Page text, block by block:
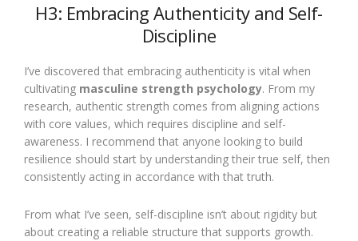
H3: Embracing Authenticity and Self-
Discipline
I’ve discovered that embracing authenticity is vital when
cultivating masculine strength psychology. From my
research, authentic strength comes from aligning actions
with core values, which requires discipline and self-
awareness. I recommend that anyone looking to build
resilience should start by understanding their true self, then
consistently acting in accordance with that truth.
From what I’ve seen, self-discipline isn’t about rigidity but
about creating a reliable structure that supports growth.